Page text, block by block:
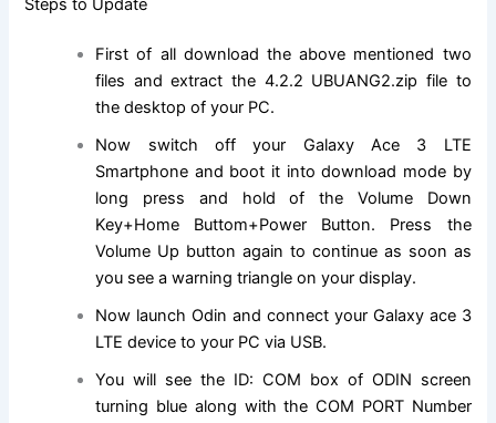
First of all download the above mentioned two
files and extract the 4.2.2 UBUANG2.zip file to
the desktop of your PC.
Now switch off your Galaxy Ace 3 LTE
Smartphone and boot it into download mode by
long press and hold of the Volume Down
Key+Home Buttom+Power Button. Press the
Volume Up button again to continue as soon as
you see a warning triangle on your display.
Now launch Odin and connect your Galaxy ace 3
LTE device to your PC via USB.
You will see the ID: COM box of ODIN screen
turning blue along with the COM PORT Number